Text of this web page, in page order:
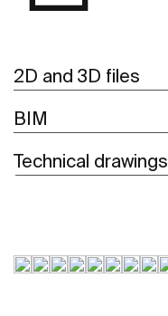
2D and 3D files
BIM
Technical drawings